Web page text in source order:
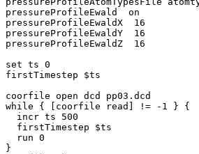
pressureProfileEwald  on
pressureProfileEwaldX  16
pressureProfileEwaldY  16
pressureProfileEwaldZ  16
set ts 0
firstTimestep $ts
coorfile open dcd pp03.dcd
while { [coorfile read] != -1 } {
  incr ts 500
  firstTimestep $ts
  run 0
}